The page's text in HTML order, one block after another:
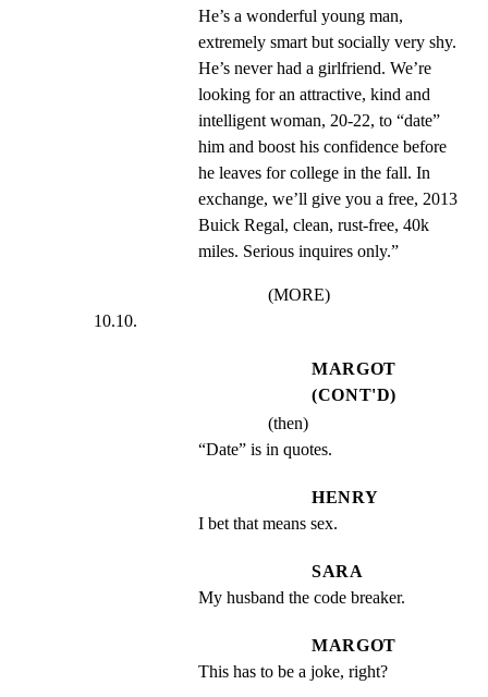
He’s a wonderful young man,
extremely smart but socially very shy.
He’s never had a girlfriend. We’re
looking for an attractive, kind and
intelligent woman, 20-22, to “date”
him and boost his confidence before
he leaves for college in the fall. In
exchange, we’ll give you a free, 2013
Buick Regal, clean, rust-free, 40k
miles. Serious inquires only.”
(MORE)
10.10.
MARGOT
(CONT'D)
(then)
“Date” is in quotes.
HENRY
I bet that means sex.
SARA
My husband the code breaker.
MARGOT
This has to be a joke, right?